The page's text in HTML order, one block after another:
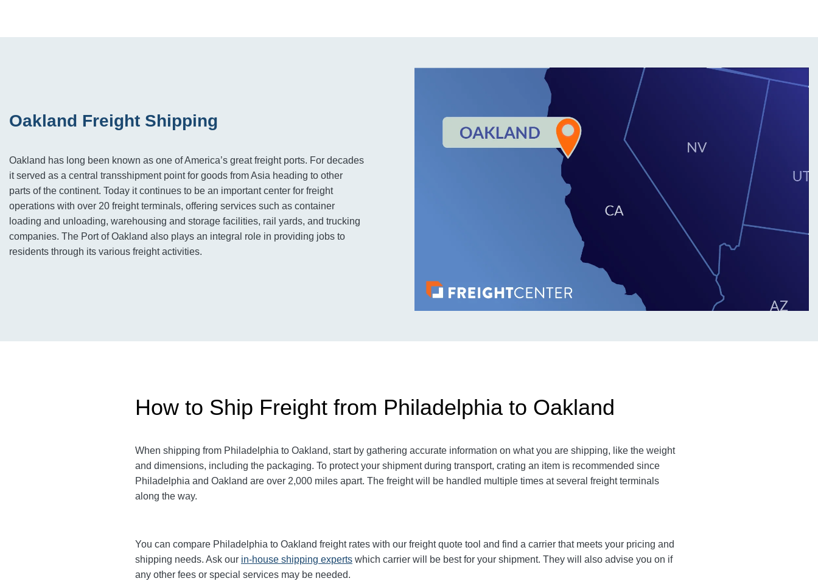
Oakland Freight Shipping
Oakland has long been known as one of America’s great freight ports. For decades
it served as a central transshipment point for goods from Asia heading to other
parts of the continent. Today it continues to be an important center for freight
operations with over 20 freight terminals, offering services such as container
loading and unloading, warehousing and storage facilities, rail yards, and trucking
companies. The Port of Oakland also plays an integral role in providing jobs to
residents through its various freight activities.
How to Ship Freight from Philadelphia to Oakland
When shipping from Philadelphia to Oakland, start by gathering accurate information on what you are shipping, like the weight
and dimensions, including the packaging. To protect your shipment during transport, crating an item is recommended since
Philadelphia and Oakland are over 2,000 miles apart. The freight will be handled multiple times at several freight terminals
along the way.
You can compare Philadelphia to Oakland freight rates with our freight quote tool and find a carrier that meets your pricing and
shipping needs. Ask our in-house shipping experts which carrier will be best for your shipment. They will also advise you on if
any other fees or special services may be needed.